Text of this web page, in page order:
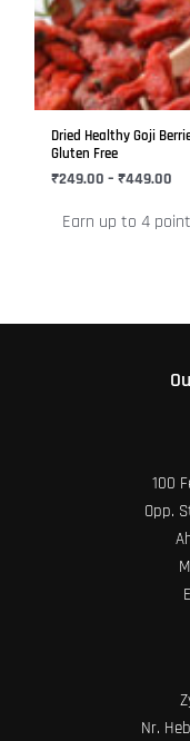
Dried Healthy Goji
Gluten Free
₹249.00 – ₹449.00
Earn up to 4
variants.
The
options
may
chosen
on
product
100
Opp.
Nr.